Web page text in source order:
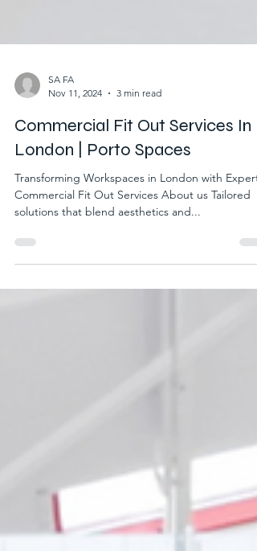
Nov 11, 2024
3 min read
Commercial Fit Out Services In
London | Porto Spaces
Transforming Workspaces in London with Expert
solutions that blend aesthetics and...